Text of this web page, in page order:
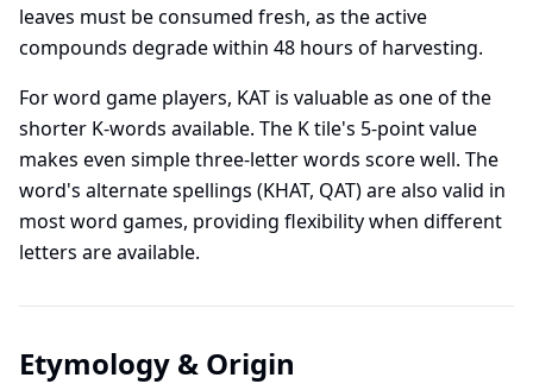
leaves must be consumed fresh, as the active
compounds degrade within 48 hours of harvesting.
For word game players, KAT is valuable as one of the
shorter K-words available. The K tile's 5-point value
makes even simple three-letter words score well. The
word's alternate spellings (KHAT, QAT) are also valid in
most word games, providing flexibility when different
letters are available.
Etymology & Origin